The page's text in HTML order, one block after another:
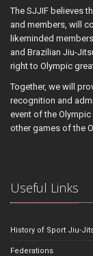
The SJJIF believes
and members, will
likeminded
and Brazilian Jiu-
right to Olympic
Together, we will
recognition and
event of the Olympic
other games of the
Useful Links
History of Sport Jiu-
Federations